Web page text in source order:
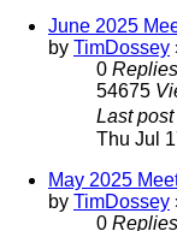
June 2025
by TimDossey
0 Replies
54675
Last post
Thu Jul
May 2025
by TimDossey
0 Replies